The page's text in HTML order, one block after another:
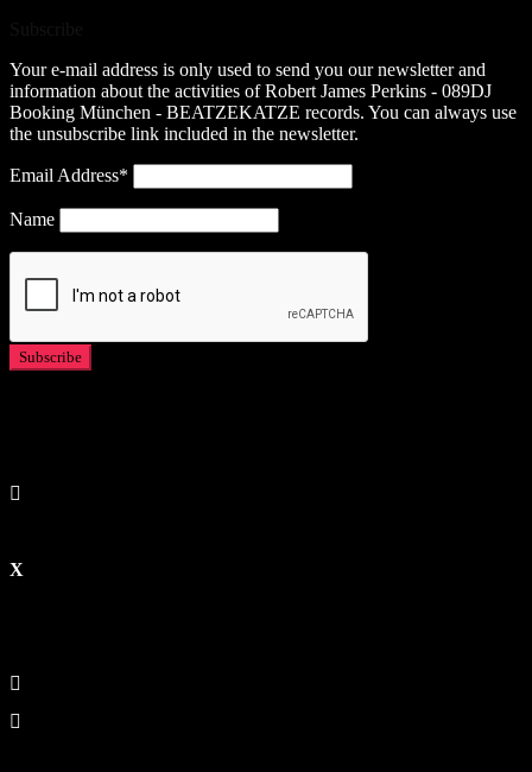
Your e-mail address is only used to send you our newsletter and
information about the activities of Robert James Perkins - 089DJ
Booking München - BEATZEKATZE records. You can always use
the unsubscribe link included in the newsletter.
Email Address*
Name